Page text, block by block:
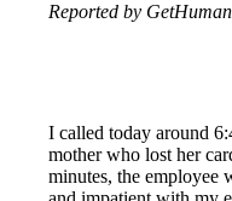
Reported by
I called today around
mother who lost her
minutes, the employee